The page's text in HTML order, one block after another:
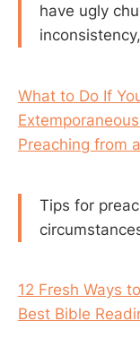
have ugly
What to Do If
Preaching from
Tips for
12 Fresh Ways
Best Bible